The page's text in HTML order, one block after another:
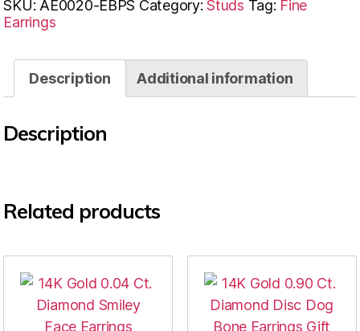
SKU: AE0020-EBPS Category:Studs Tag: Fine
Earrings
Description Additional information
Description
Related products